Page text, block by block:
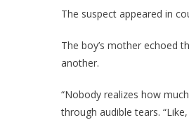
The suspect appeared in
The boy’s mother echoed
another.
“Nobody realizes how
through audible tears.